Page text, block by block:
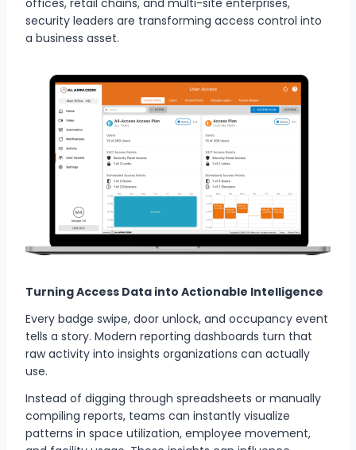
security leaders are transforming access control into
a business asset.
Turning Access Data into Actionable Intelligence
Every badge swipe, door unlock, and occupancy event
tells a story. Modern reporting dashboards turn that
raw activity into insights organizations can actually
use.
Instead of digging through spreadsheets or manually
compiling reports, teams can instantly visualize
patterns in space utilization, employee movement,